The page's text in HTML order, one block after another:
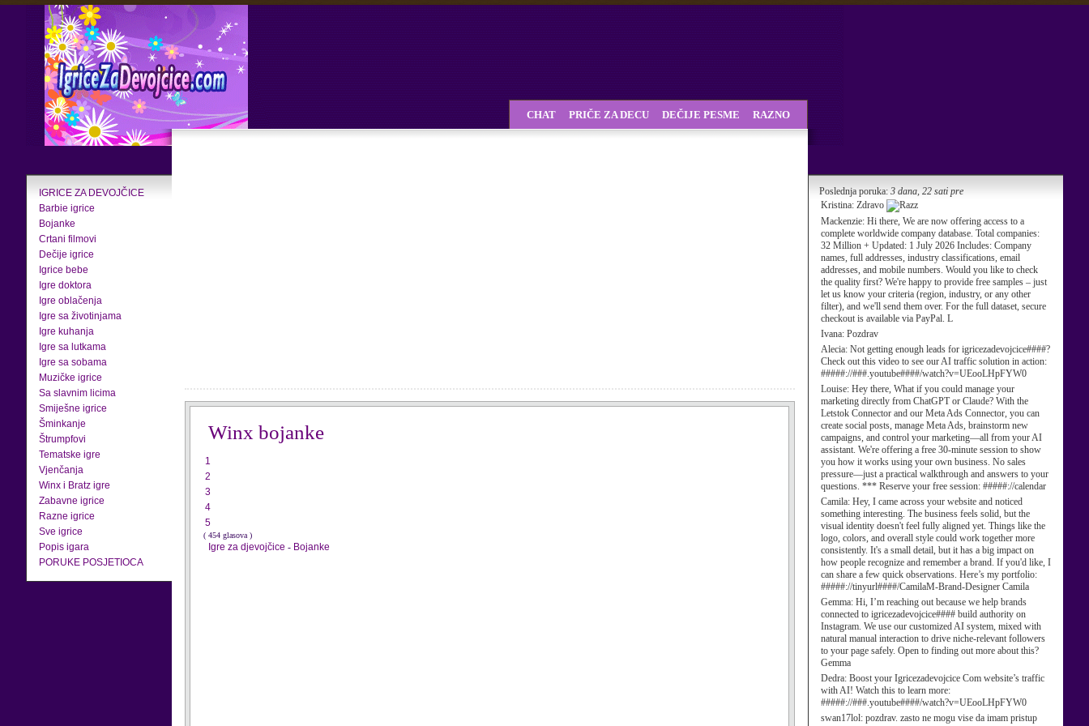
IGRICE ZA DEVOJČICE
Barbie igrice
Bojanke
Crtani filmovi
Dečije igrice
Igrice bebe
Igre doktora
Igre oblačenja
Igre sa životinjama
Igre kuhanja
Igre sa lutkama
Igre sa sobama
Muzičke igrice
Sa slavnim licima
Smiješne igrice
Šminkanje
Štrumpfovi
Tematske igre
Vjenčanja
Winx i Bratz igre
Zabavne igrice
Razne igrice
Sve igrice
Popis igara
PORUKE POSJETIOCA
Poslednja poruka: 3 dana, 22 sati pre
Kristina: Zdravo
Mackenzie: Hi there, We are now offering access to a
complete worldwide company database. Total companies:
32 Million + Updated: 1 July 2026 Includes: Company
names, full addresses, industry classifications, email
addresses, and mobile numbers. Would you like to check
the quality first? We're happy to provide free samples – just
let us know your criteria (region, industry, or any other
filter), and we'll send them over. For the full dataset, secure
checkout is available via PayPal. L
Ivana: Pozdrav
Alecia: Not getting enough leads for igricezadevojcice####?
Check out this video to see our AI traffic solution in action:
#####://###.youtube####/watch?v=UEooLHpFYW0
Louise: Hey there, What if you could manage your
marketing directly from ChatGPT or Claude? With the
Letstok Connector and our Meta Ads Connector, you can
create social posts, manage Meta Ads, brainstorm new
campaigns, and control your marketing—all from your AI
assistant. We're offering a free 30-minute session to show
you how it works using your own business. No sales
pressure—just a practical walkthrough and answers to your
questions. *** Reserve your free session: #####://calendar
Camila: Hey, I came across your website and noticed
something interesting. The business feels solid, but the
visual identity doesn't feel fully aligned yet. Things like the
logo, colors, and overall style could work together more
consistently. It's a small detail, but it has a big impact on
how people recognize and remember a brand. If you'd like, I
can share a few quick observations. Here’s my portfolio:
#####://tinyurl####/CamilaM-Brand-Designer Camila
Gemma: Hi, I’m reaching out because we help brands
connected to igricezadevojcice#### build authority on
Instagram. We use our customized AI system, mixed with
natural manual interaction to drive niche-relevant followers
to your page safely. Open to finding out more about this?
Gemma
Dedra: Boost your Igricezadevojcice Com website’s traffic
with AI! Watch this to learn more:
#####://###.youtube####/watch?v=UEooLHpFYW0
swan17lol: pozdrav. zasto ne mogu vise da imam pristup
CHAT PRIČE ZA DECU DEČIJE PESME RAZNO
Winx bojanke
1
2
3
4
5
( 454 glasova )
Igre za djevojčice - Bojanke